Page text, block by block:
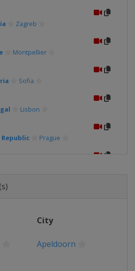
Zagreb
Montpellier
Sofia
Lisbon
Republic Prague
City
Apeldoorn